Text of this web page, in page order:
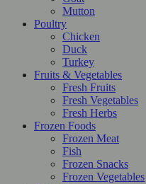
Mutton
Poultry
Chicken
Duck
Turkey
Fruits & Vegetables
Fresh Fruits
Fresh Vegetables
Fresh Herbs
Frozen Foods
Frozen Meat
Fish
Frozen Snacks
Frozen Vegetables